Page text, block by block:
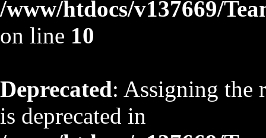
/www/htdocs/v137669/
on line 10
Deprecated: Assigning the
is deprecated in